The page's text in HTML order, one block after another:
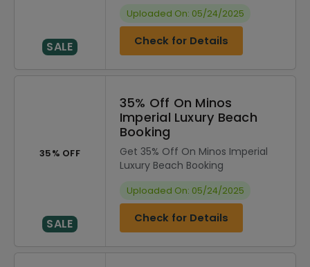
SALE
Uploaded On: 05/24/2025
Check for Details
35% OFF
SALE
35% Off On Minos
Imperial Luxury Beach
Booking
Get 35% Off On Minos Imperial
Luxury Beach Booking
Uploaded On: 05/24/2025
Check for Details